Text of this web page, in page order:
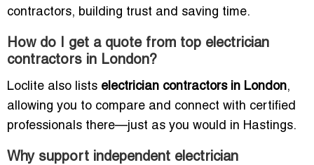
contractors, building trust and saving time.
How do I get a quote from top electrician
contractors in London?
Loclite also lists electrician contractors in London,
allowing you to compare and connect with certified
professionals there—just as you would in Hastings.
Why support independent electrician